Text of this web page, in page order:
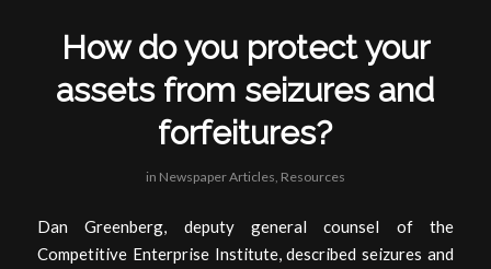
How do you protect your
assets from seizures and
forfeitures?
in Newspaper Articles Resources
Dan Greenberg, deputy general counsel of the
Competitive Enterprise Institute, described seizures and